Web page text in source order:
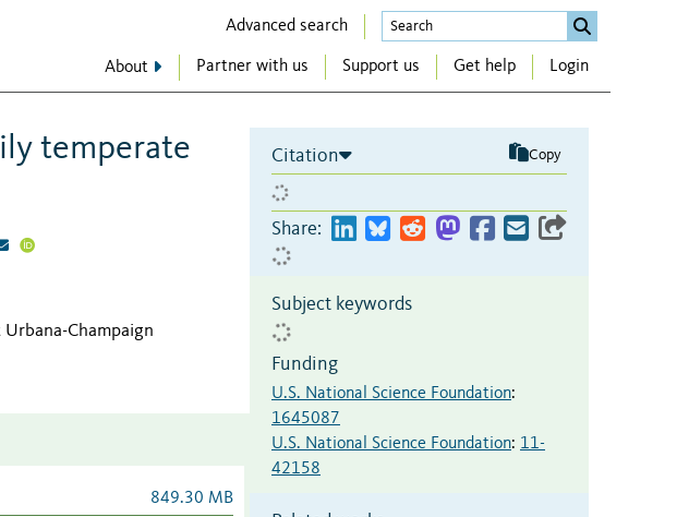
Advanced search
About Partner with us Support us Get help Login
temperate
Champaign
849.30 MB
Citation Copy
Share:
Subject keywords
Funding
U.S. National Science Foundation:
1645087
U.S. National Science Foundation: 11-
42158